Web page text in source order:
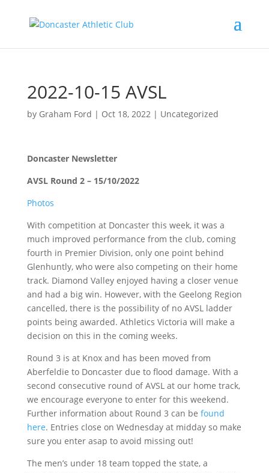
2022-10-15 AVSL
by Graham Ford | Oct 18, 2022| Uncategorized
Doncaster Newsletter
AVSL Round 2 – 15/10/2022
Photos
With competition at Doncaster this week, it was a
much improved performance from the club, coming
fourth in Premier Division, only one point behind
Glenhuntly, who were also competing on their home
track. Diamond Valley enjoyed having a closer venue
and had a big win. However, with the Geelong Region
cancelled, there is the possibility of no AVSL ladder
points being awarded. Athletics Victoria will make a
decision on this in the coming weeks.
Round 3 is at Knox and has been moved from
Aberfeldie to Doncaster due to flood damage. With a
second consecutive round of AVSL at our home track,
we encourage everyone to enter for this weekend.
Further information about Round 3 can be found
here. Entries close on Wednesday at midday so make
sure you enter asap to avoid missing out!
The men’s under 18 team topped the state, a